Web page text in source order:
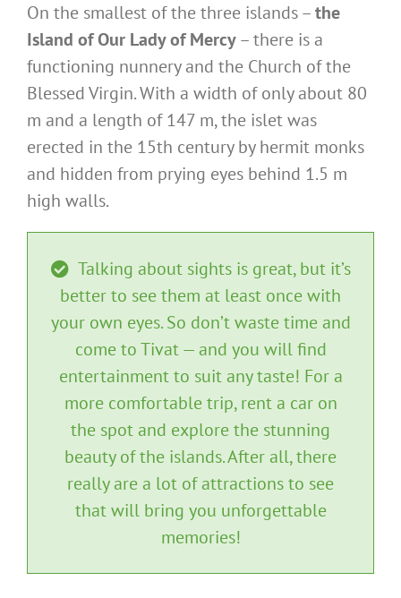
On the smallest of the three islands –the
Island of Our Lady of Mercy– there is a
functioning nunnery and the Church of the
Blessed Virgin. With a width of only about 80
m and a length of 147 m, the islet was
erected in the 15th century by hermit monks
and hidden from prying eyes behind 1.5 m
high walls.
Talking about sights is great, but it’s
better to see them at least once with
your own eyes. So don’t waste time and
come to Tivat — and you will find
entertainment to suit any taste! For a
more comfortable trip, rent a car on
the spot and explore the stunning
beauty of the islands. After all, there
really are a lot of attractions to see
that will bring you unforgettable
memories!